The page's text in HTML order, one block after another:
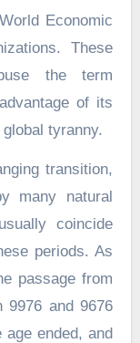
Economic
These
the term
of its
tyranny.
transition,
many natural
coincide
periods. As
passage from
9976 and 9676
ended, and